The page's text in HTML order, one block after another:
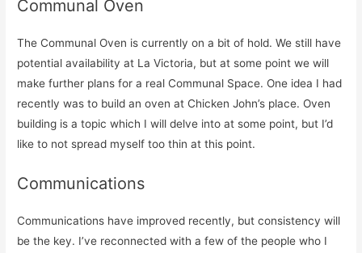
Communal Oven
The Communal Oven is currently on a bit of hold. We still have
potential availability at La Victoria, but at some point we will
make further plans for a real Communal Space. One idea I had
recently was to build an oven at Chicken John’s place. Oven
building is a topic which I will delve into at some point, but I’d
like to not spread myself too thin at this point.
Communications
Communications have improved recently, but consistency will
be the key. I’ve reconnected with a few of the people who I